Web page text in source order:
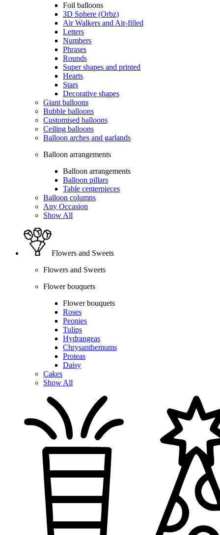
Foil balloons
3D Sphere (Orbz)
Air Walkers and Air-filled
Letters
Numbers
Phrases
Rounds
Super shapes and printed
Hearts
Stars
Decorative shapes
Giant balloons
Bubble balloons
Customised balloons
Ceiling balloons
Balloon arches and garlands
Balloon arrangements
Balloon arrangements
Balloon pillars
Table centerpieces
Balloon columns
Any Occasion
Show All
Flowers and Sweets
Flowers and Sweets
Flower bouquets
Flower bouquets
Roses
Peonies
Tulips
Hydrangeas
Chrysanthemums
Proteas
Daisy
Cakes
Show All